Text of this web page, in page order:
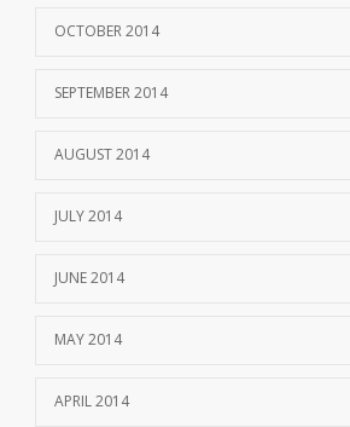
OCTOBER 2014
SEPTEMBER 2014
AUGUST 2014
JULY 2014
JUNE 2014
MAY 2014
APRIL 2014